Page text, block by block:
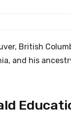
British
and his